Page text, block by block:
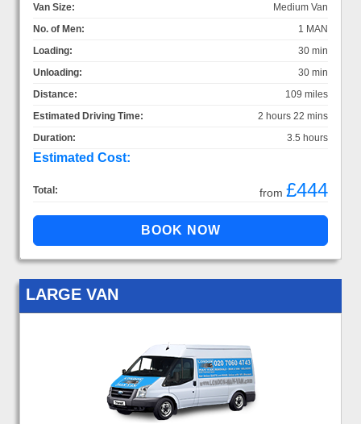
Van Size:
Medium Van
No. of Men:
1 MAN
Loading:
30 min
Unloading:
30 min
Distance:
109 miles
Estimated Driving Time:
2 hours 22 mins
Duration:
3.5 hours
Estimated Cost:
Total: from £444
LARGE VAN